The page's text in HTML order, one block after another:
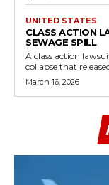
UNITED STATES
CLASS ACTION
SEWAGE SPILL
A class action
collapse that
March 16, 2026